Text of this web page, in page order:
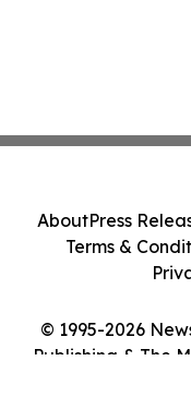
© 1995-2026
Publishing & The
AboutPress
Terms &